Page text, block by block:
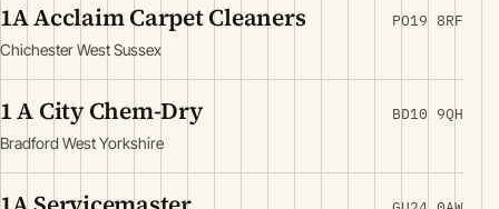
1A Acclaim Carpet Cleaners
Chichester West Sussex
PO19 8RF
1 A City Chem-Dry
Bradford West Yorkshire
BD10 9QH